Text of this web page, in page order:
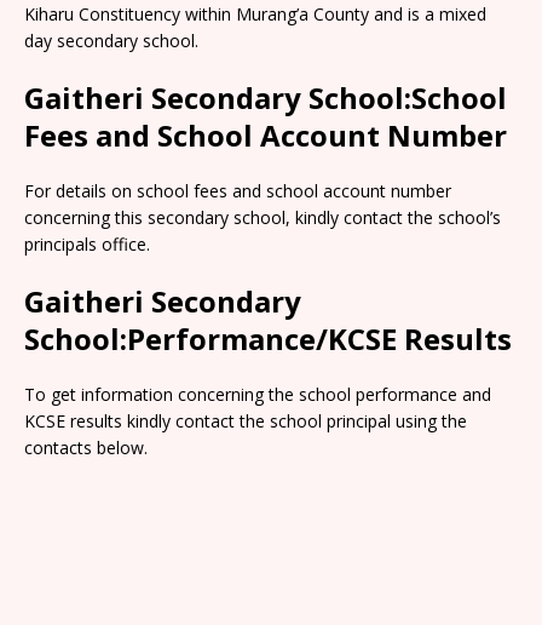
Kiharu Constituency within Murang’a County and is a mixed
day secondary school.
Gaitheri Secondary School:School
Fees and School Account Number
For details on school fees and school account number
concerning this secondary school, kindly contact the school’s
principals office.
Gaitheri Secondary
School:Performance/KCSE Results
To get information concerning the school performance and
KCSE results kindly contact the school principal using the
contacts below.